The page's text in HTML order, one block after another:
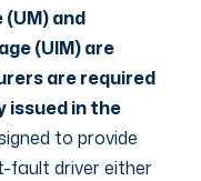
and
(UIM) are
are required
issued in the
to provide
fault driver either